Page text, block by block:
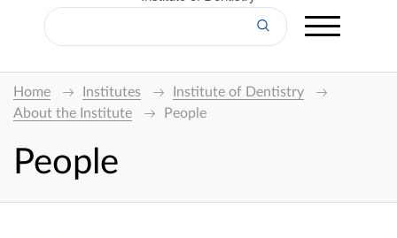
Home Institutes
Institute of Dentistry
About the Institute
People
People